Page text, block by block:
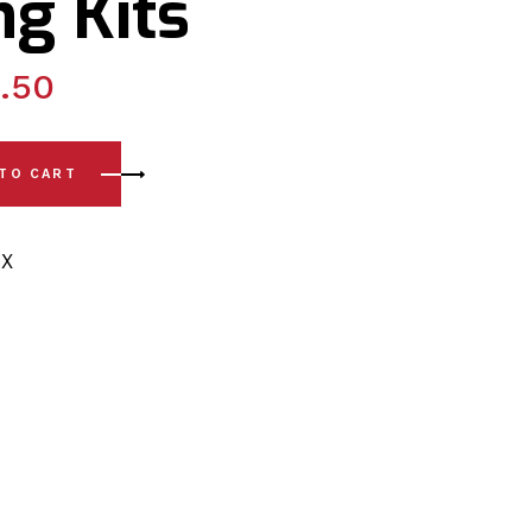
Lower Arm - Front Polyurethane Bushing Kits quantity
CART